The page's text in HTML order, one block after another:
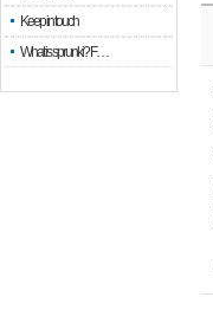
Keep in touch
What is sprunki? F…